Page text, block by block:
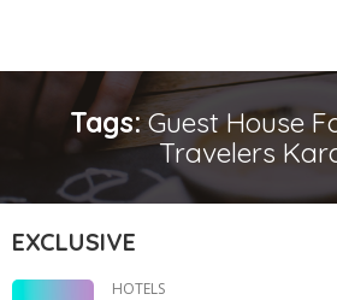
Tags:Guest House
Travelers
EXCLUSIVE
HOTELS